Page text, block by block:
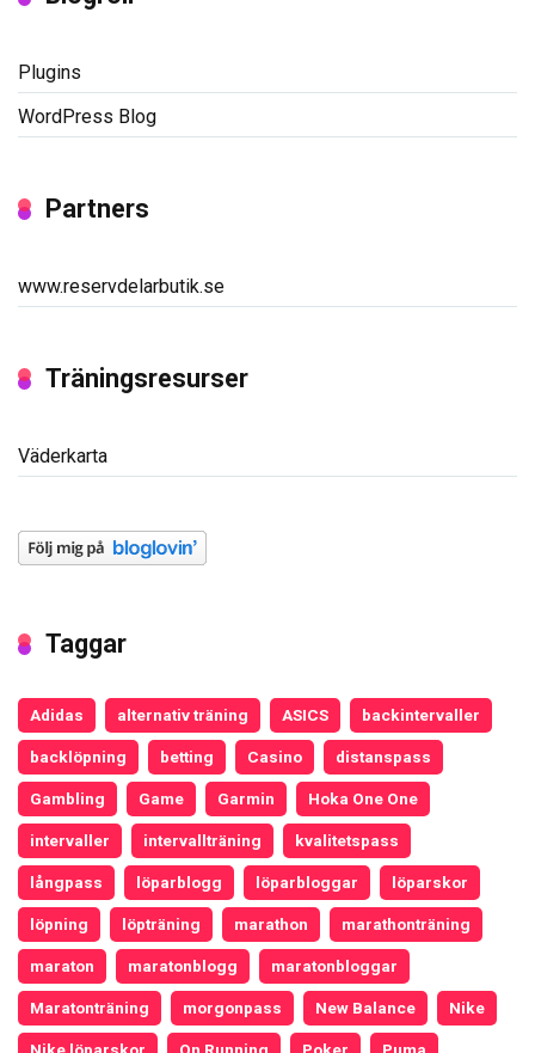
Plugins
WordPress Blog
Partners
www.reservdelarbutik.se
Träningsresurser
Väderkarta
Taggar
Adidas alternativ träning ASICS backintervaller
backlöpning betting Casino distanspass
Gambling Game Garmin Hoka One One
intervaller intervallträning kvalitetspass
långpass löparblogg löparbloggar löparskor
löpning löpträning marathon marathonträning
maraton maratonblogg maratonbloggar
Maratonträning morgonpass New Balance Nike